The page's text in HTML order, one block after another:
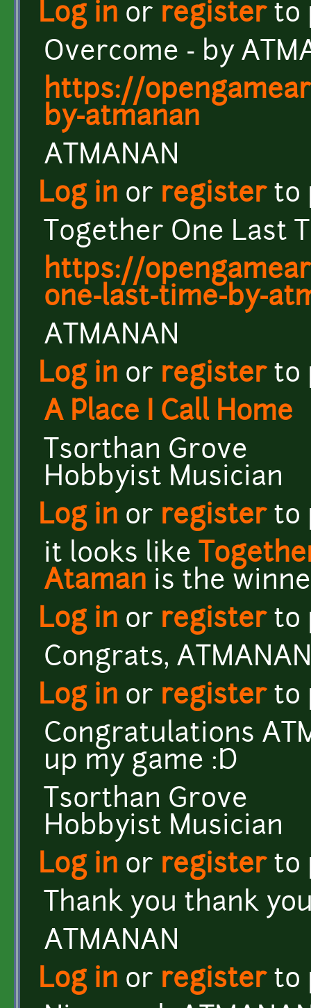
Log in or registerto
Overcome - by
https://
by-atmanan
ATMANAN
Log in or registerto
Together One Last
https://
one-last-time-by-
ATMANAN
Log in or registerto
A Place I Call Home
Tsorthan Grove
Hobbyist Musician
Log in or registerto
it looks like
Ataman is the
Log in or registerto
Congrats,
Log in or registerto
Congratulations
up my game :D
Tsorthan Grove
Hobbyist Musician
Log in or registerto
Thank you thank
ATMANAN
Log in or registerto